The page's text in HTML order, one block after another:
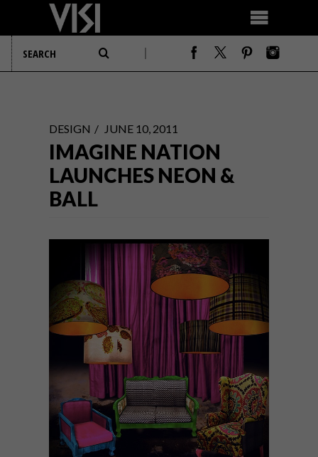
DESIGN JUNE 10, 2011
IMAGINE NATION
LAUNCHES NEON &
BALL